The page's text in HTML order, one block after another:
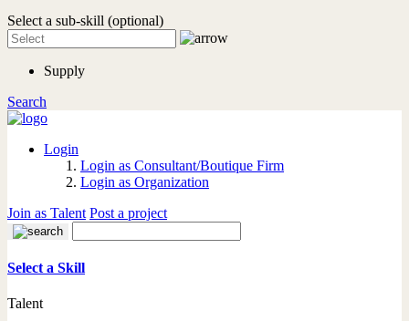
Select a sub-skill (optional)
Supply
Search
Login
Login as Consultant/Boutique Firm
Login as Organization
Join as Talent Post a project
Select a Skill
Talent